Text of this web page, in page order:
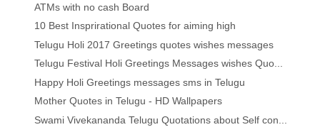
ATMs with no cash Board
10 Best Insprirational Quotes for aiming high
Telugu Holi 2017 Greetings quotes wishes messages
Telugu Festival Holi Greetings Messages wishes Quo...
Happy Holi Greetings messages sms in Telugu
Mother Quotes in Telugu - HD Wallpapers
Swami Vivekananda Telugu Quotations about Self con...